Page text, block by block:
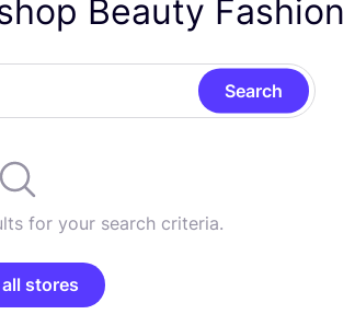
Beauty Fashion
Search
for your search criteria.
stores